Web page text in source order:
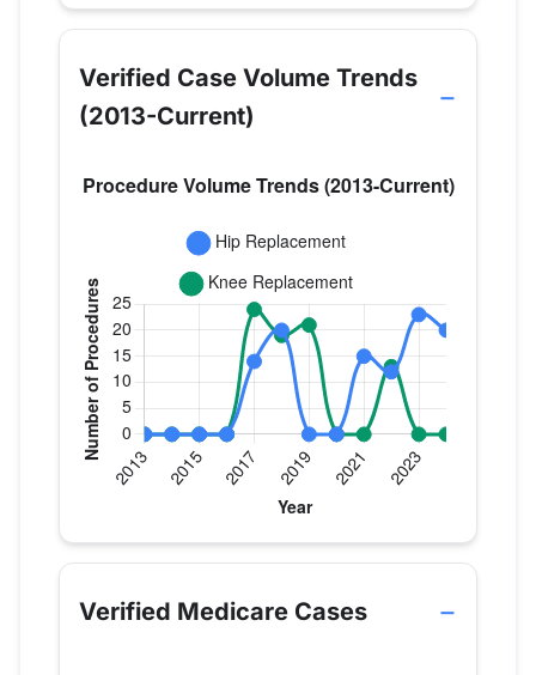
Verified Case Volume Trends
(2013-Current)
Verified Medicare procedure volume by year for
Year
Hip Replacement
Knee
2013 0
0
Verified Medicare Cases